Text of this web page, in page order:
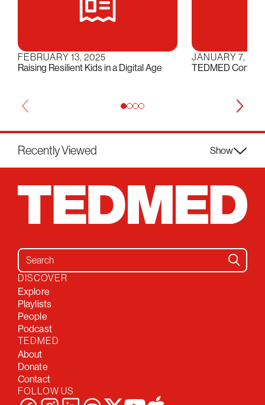
FEBRUARY 13, 2025
Raising Resilient Kids in a Digital Age
JANUARY 7,
TEDMED
Recently Viewed Show
Search for:
DISCOVER
Explore
Playlists
People
Podcast
TEDMED
About
Donate
Contact
FOLLOW US